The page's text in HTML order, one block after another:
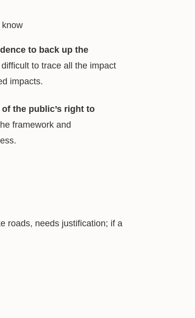
to back up the
to trace all the impact
impacts.
the public’s right to
framework and
roads, needs justification; if a